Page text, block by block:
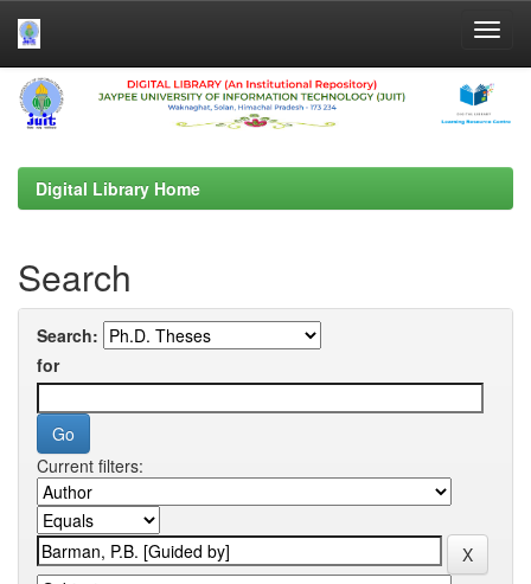
Skip
navigation
Digital Library Home
Search
Search:
for
Current filters: